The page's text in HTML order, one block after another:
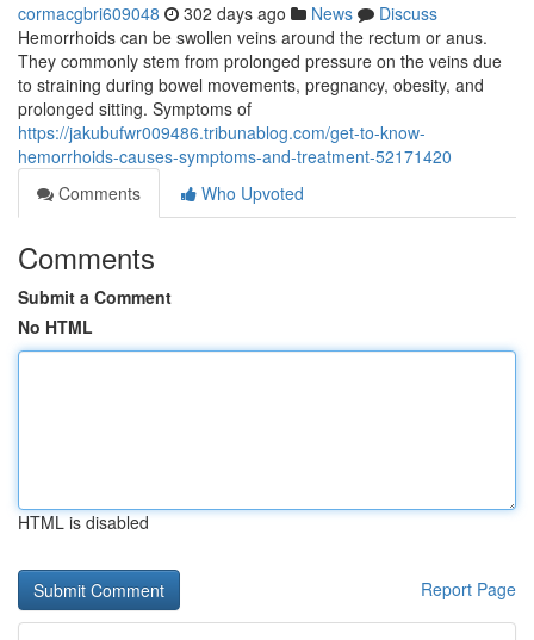
cormacgbri609048 302 days ago News
Discuss
Hemorrhoids can be swollen veins around the rectum or anus.
They commonly stem from prolonged pressure on the veins due
to straining during bowel movements, pregnancy, obesity, and
prolonged sitting. Symptoms of
https://jakubufwr009486.tribunablog.com/get-to-know-
hemorrhoids-causes-symptoms-and-treatment-52171420
Comments
Who Upvoted
Comments
Submit a Comment
No HTML
HTML is disabled
Report Page